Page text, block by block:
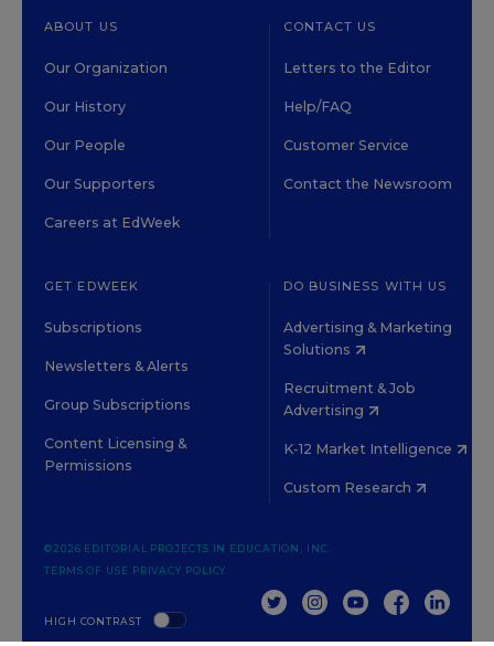
ABOUT US
Our Organization
Our History
Our People
Our Supporters
Careers at EdWeek
CONTACT US
Letters to the Editor
Help/FAQ
Customer Service
Contact the Newsroom
GET EDWEEK
Subscriptions
Newsletters & Alerts
Group Subscriptions
Content Licensing &
Permissions
DO BUSINESS WITH US
Advertising & Marketing
Solutions
Recruitment & Job
Advertising
K-12 Market Intelligence
Custom Research
HIGH CONTRAST
©2026 EDITORIAL PROJECTS IN EDUCATION, INC.
TERMS OF USE PRIVACY POLICY
TWITTERINSTAGRAM
YOUTUBEFACEBOOK